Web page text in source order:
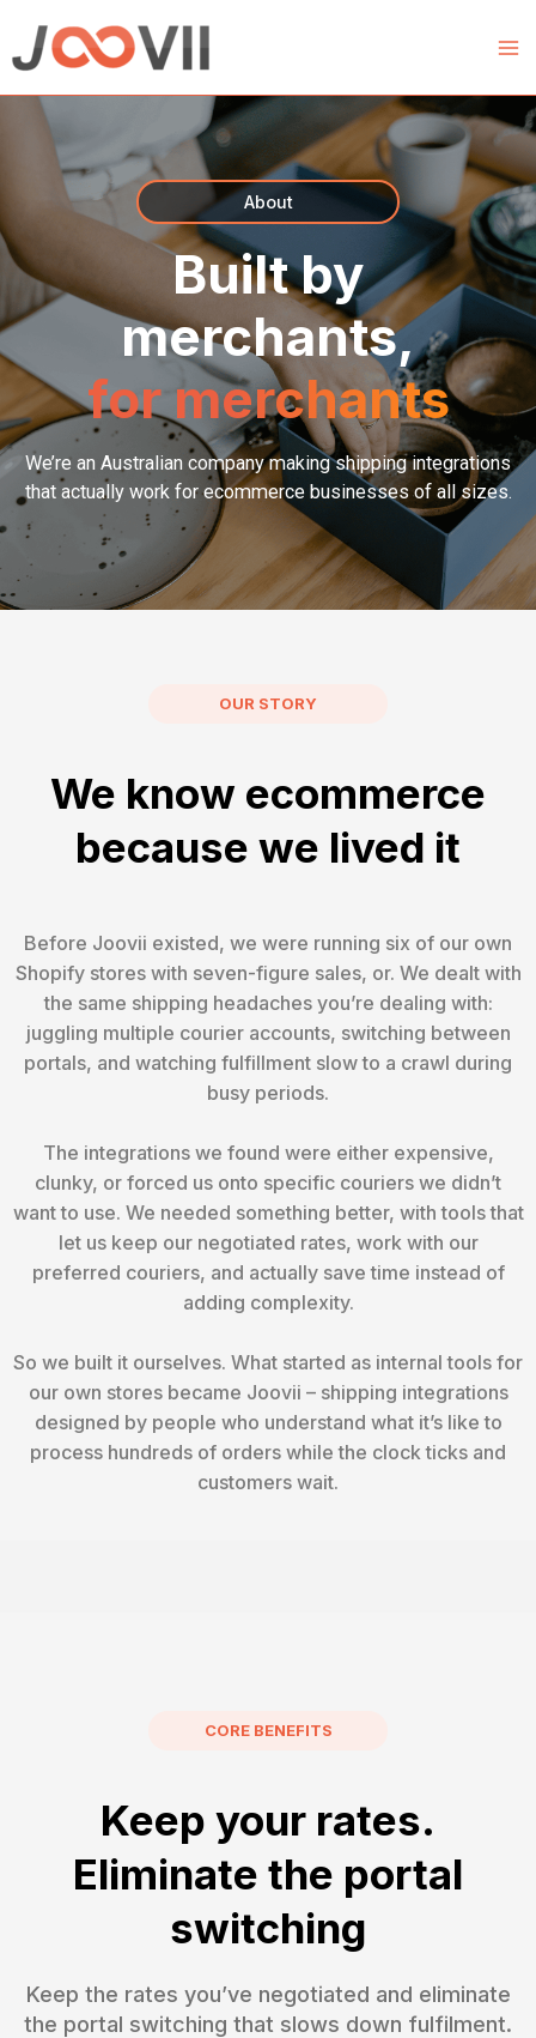
content
About
Built by
merchants,
for merchants
We’re an Australian company making shipping integrations
that actually work for ecommerce businesses of all sizes.
OUR STORY
We know ecommerce
because we lived it
Before Joovii existed, we were running six of our own
Shopify stores with seven-figure sales, or. We dealt with
the same shipping headaches you’re dealing with:
juggling multiple courier accounts, switching between
portals, and watching fulfillment slow to a crawl during
busy periods.
The integrations we found were either expensive,
clunky, or forced us onto specific couriers we didn’t
want to use. We needed something better, with tools that
let us keep our negotiated rates, work with our
preferred couriers, and actually save time instead of
adding complexity.
So we built it ourselves. What started as internal tools for
our own stores became Joovii – shipping integrations
designed by people who understand what it’s like to
process hundreds of orders while the clock ticks and
customers wait.
CORE BENEFITS
Keep your rates.
Eliminate the portal
switching
Keep the rates you’ve negotiated and eliminate
the portal switching that slows down fulfilment.